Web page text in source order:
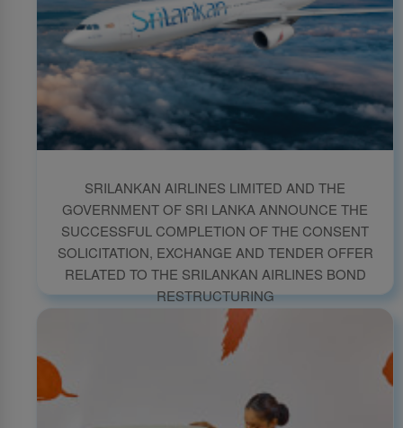
SRILANKAN AIRLINES LIMITED AND THE
GOVERNMENT OF SRI LANKA ANNOUNCE THE
SUCCESSFUL COMPLETION OF THE CONSENT
SOLICITATION, EXCHANGE AND TENDER OFFER
RELATED TO THE SRILANKAN AIRLINES BOND
RESTRUCTURING